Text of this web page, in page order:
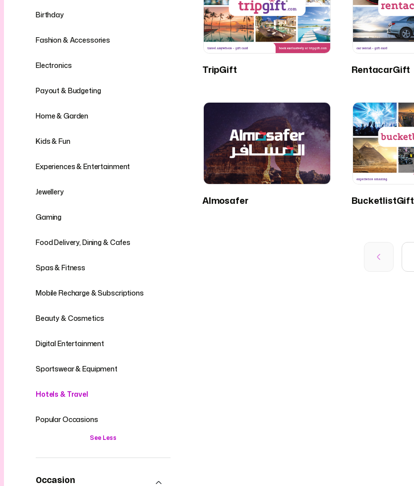
Birthday
Fashion & Accessories
Electronics
Payout & Budgeting
Home & Garden
Kids & Fun
Experiences & Entertainment
Jewellery
Gaming
Food Delivery, Dining & Cafes
Spas & Fitness
Mobile Recharge & Subscriptions
Beauty & Cosmetics
Digital Entertainment
Sportswear & Equipment
Hotels & Travel
Popular Occasions
See Less
Occasion
TripGift RentacarGift
Almosafer BucketlistGift